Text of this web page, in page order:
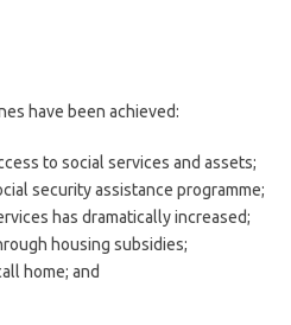
have been achieved:
to social services and assets;
security assistance programme;
has dramatically increased;
housing subsidies;
home; and